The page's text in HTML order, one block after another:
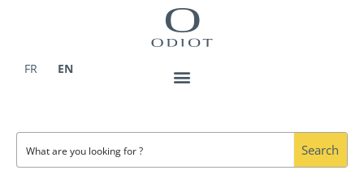
FR
EN
Search